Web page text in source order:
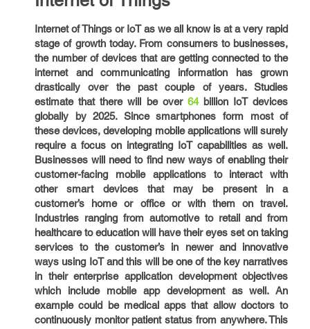
Internet of Things or IoT as we all know is at a very rapid
stage of growth today. From consumers to businesses,
the number of devices that are getting connected to the
internet and communicating information has grown
drastically over the past couple of years. Studies
estimate that there will be over64billion IoT devices
globally by 2025. Since smartphones form most of
these devices, developing mobile applications will surely
require a focus on integrating IoT capabilities as well.
Businesses will need to find new ways of enabling their
customer-facing mobile applications to interact with
other smart devices that may be present in a
customer’s home or office or with them on travel.
Industries ranging from automotive to retail and from
healthcare to education will have their eyes set on taking
services to the customer’s in newer and innovative
ways using IoT and this will be one of the key narratives
in their enterprise application development objectives
which include mobile app development as well. An
example could be medical apps that allow doctors to
continuously monitor patient status from anywhere. This